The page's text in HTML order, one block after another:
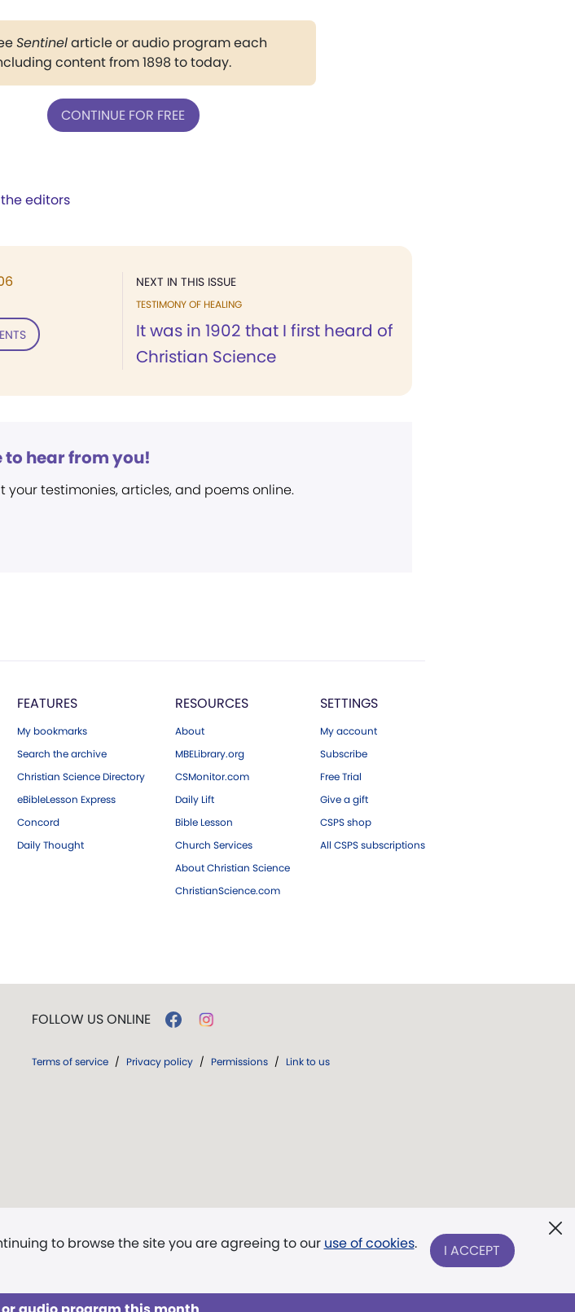
Sentinelarticle or audio program each
content from 1898 to today.
CONTINUE FOR FREE
editors
NEXT IN THIS ISSUE
TESTIMONY OF HEALING
It was in 1902 that I first heard of
Christian Science
to hear from you!
your testimonies, articles, and poems online.
FEATURES
My bookmarks
Search the archive
Christian Science Directory
eBibleLesson Express
Concord
Daily Thought
RESOURCES
About
MBELibrary.org
CSMonitor.com
Daily Lift
Bible Lesson
Church Services
About Christian Science
ChristianScience.com
SETTINGS
My account
Subscribe
Free Trial
Give a gift
CSPS shop
All CSPS subscriptions
to browse the site you are agreeing to our use of cookies. I ACCEPT
FOLLOW US ONLINE
Terms of service / Privacy policy / Permissions / Link to us